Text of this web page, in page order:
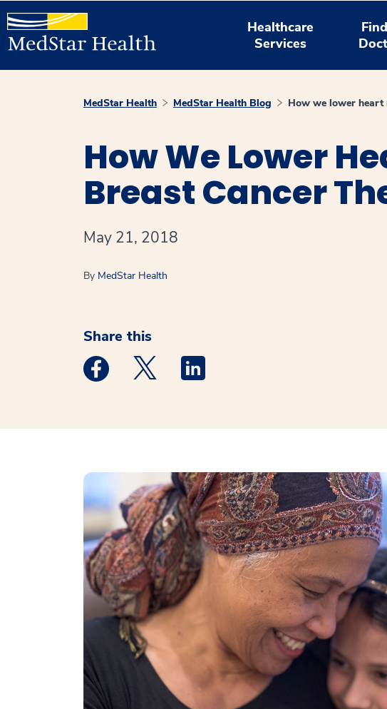
Healthcare
Services
MedStar Health MedStar Health Blog How we lower heart
How We Lower
Breast Cancer
May 21, 2018
By MedStar Health
Share this
Medstar Facebook opens a new window
Medstar Twitter opens a new window
Medstar Linkedin opens a new